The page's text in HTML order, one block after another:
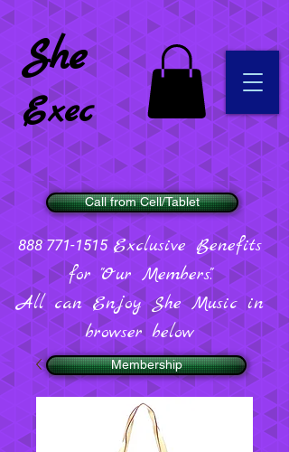
Call from Cell/Tablet
Membership
She
Exec
888 771-1515 Exclusive Benefits
for "Our Members".
All can Enjoy She Music in
browser below